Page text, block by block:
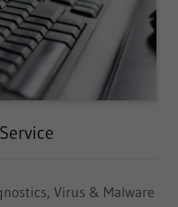
Virus & Malware